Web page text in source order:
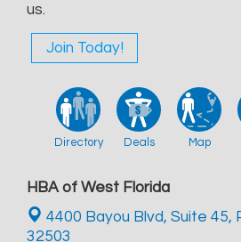
us.
Join Today!
Directory Deals Map
HBA of West Florida
4400 Bayou Blvd, Suite 45,
32503